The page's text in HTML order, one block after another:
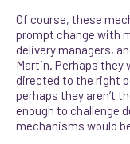
Of course, these
prompt change with
delivery managers,
Martin. Perhaps they
directed to the right
perhaps they aren’t
enough to challenge
mechanisms would